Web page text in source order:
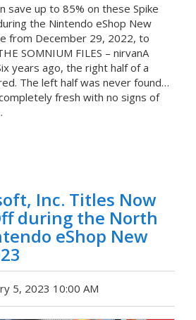
save up to 85% on these Spike
the Nintendo eShop New
from December 29, 2022, to
SOMNIUM FILES – nirvanA
years ago, the right half of a
The left half was never found…
fresh with no signs of
Inc. Titles Now
during the North
eShop New
5, 2023 10:00 AM